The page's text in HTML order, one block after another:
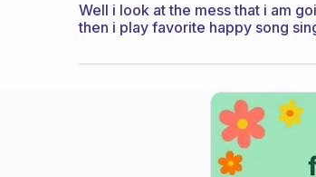
Well i look at the mess that i am
then i play favorite happy song